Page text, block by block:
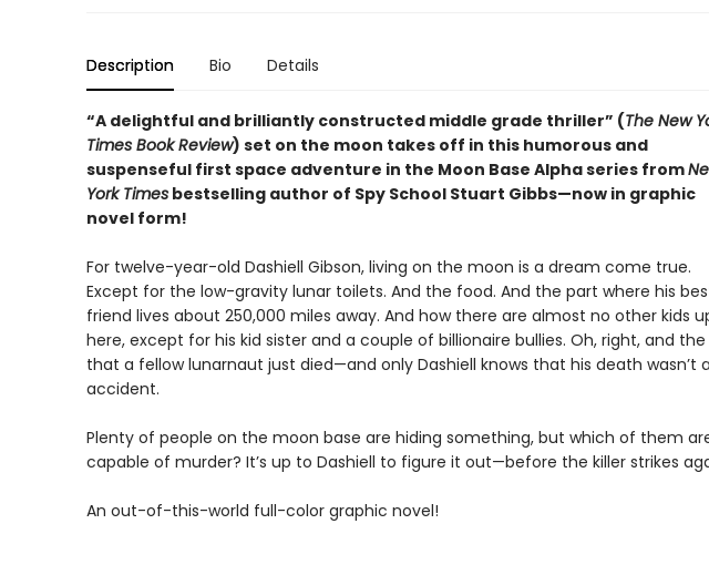
Description Bio Details
“A delightful and brilliantly constructed middle grade thriller” (The New
Times Book Review) set on the moon takes off in this humorous and
suspenseful first space adventure in the Moon Base Alpha series from
York Timesbestselling author of Spy School Stuart Gibbs—now in graphic
novel form!
For twelve-year-old Dashiell Gibson, living on the moon is a dream come true.
Except for the low-gravity lunar toilets. And the food. And the part where his
friend lives about 250,000 miles away. And how there are almost no other kids
here, except for his kid sister and a couple of billionaire bullies. Oh, right, and
that a fellow lunarnaut just died—and only Dashiell knows that his death wasn’t
accident.
Plenty of people on the moon base are hiding something, but which of them
capable of murder? It’s up to Dashiell to figure it out—before the killer strikes
An out-of-this-world full-color graphic novel!